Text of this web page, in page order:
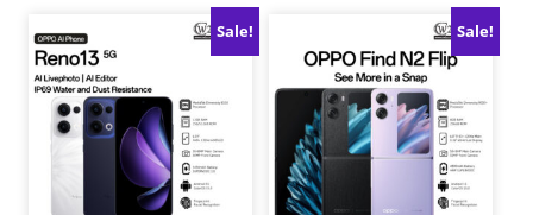
through
RM849.00
multiple
variants.
The
options
chosen
variants.
options
be
chosen
on
Sale! Sale!